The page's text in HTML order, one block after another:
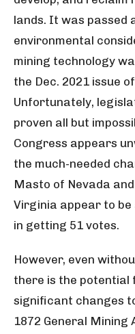
lands. It was passed
environmental
mining technology
the Dec. 2021 issue of
Unfortunately,
proven all but
Congress appears
the much-needed
Masto of Nevada
Virginia appear to be
in getting 51 votes.
However, even
there is the potential
significant changes
1872 General